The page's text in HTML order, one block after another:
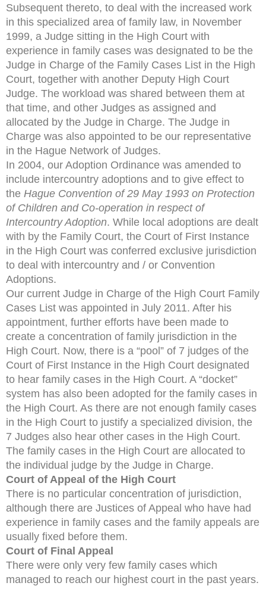
Subsequent thereto, to deal with the increased work
in this specialized area of family law, in November
1999, a Judge sitting in the High Court with
experience in family cases was designated to be the
Judge in Charge of the Family Cases List in the High
Court, together with another Deputy High Court
Judge. The workload was shared between them at
that time, and other Judges as assigned and
allocated by the Judge in Charge. The Judge in
Charge was also appointed to be our representative
in the Hague Network of Judges.
In 2004, our Adoption Ordinance was amended to
include intercountry adoptions and to give effect to
the Hague Convention of 29 May 1993 on Protection
of Children and Co-operation in respect of
Intercountry Adoption. While local adoptions are dealt
with by the Family Court, the Court of First Instance
in the High Court was conferred exclusive jurisdiction
to deal with intercountry and / or Convention
Adoptions.
Our current Judge in Charge of the High Court Family
Cases List was appointed in July 2011. After his
appointment, further efforts have been made to
create a concentration of family jurisdiction in the
High Court. Now, there is a “pool” of 7 judges of the
Court of First Instance in the High Court designated
to hear family cases in the High Court. A “docket”
system has also been adopted for the family cases in
the High Court. As there are not enough family cases
in the High Court to justify a specialized division, the
7 Judges also hear other cases in the High Court.
The family cases in the High Court are allocated to
the individual judge by the Judge in Charge.
Court of Appeal of the High Court
There is no particular concentration of jurisdiction,
although there are Justices of Appeal who have had
experience in family cases and the family appeals are
usually fixed before them.
Court of Final Appeal
There were only very few family cases which
managed to reach our highest court in the past years.